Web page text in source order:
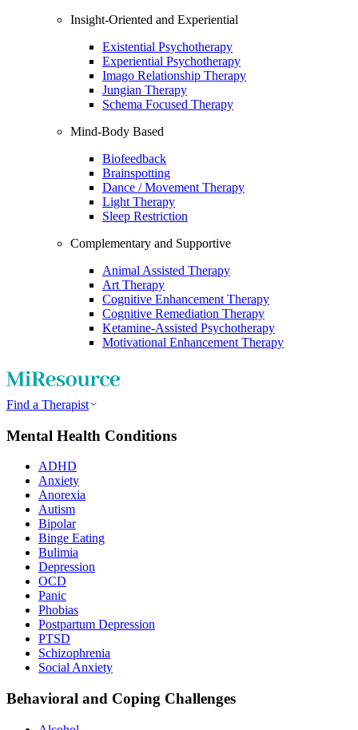
Insight-Oriented and Experiential
Existential Psychotherapy
Experiential Psychotherapy
Imago Relationship Therapy
Jungian Therapy
Schema Focused Therapy
Mind-Body Based
Biofeedback
Brainspotting
Dance / Movement Therapy
Light Therapy
Sleep Restriction
Complementary and Supportive
Animal Assisted Therapy
Art Therapy
Cognitive Enhancement Therapy
Cognitive Remediation Therapy
Ketamine-Assisted Psychotherapy
Motivational Enhancement Therapy
Find a Therapist
Mental Health Conditions
ADHD
Anxiety
Anorexia
Autism
Bipolar
Binge Eating
Bulimia
Depression
OCD
Panic
Phobias
Postpartum Depression
PTSD
Schizophrenia
Social Anxiety
Behavioral and Coping Challenges